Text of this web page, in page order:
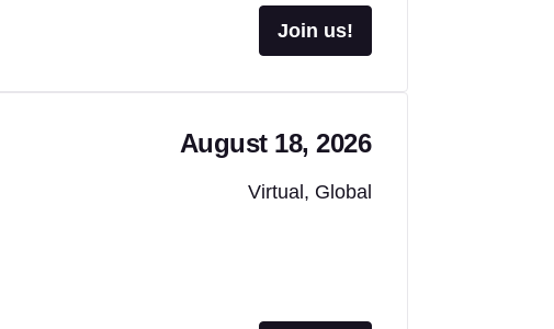
Join us!
August 18, 2026
Virtual, Global